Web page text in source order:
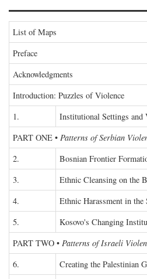
List of Maps
Preface
Acknowledgments
Introduction: Puzzles of Violence
1.
Institutional Settings and
PART ONE • Patterns of Serbian
2.
Bosnian Frontier
3.
Ethnic Cleansing on the
4.
Ethnic Harassment in the
5.
Kosovo's Changing
PART TWO • Patterns of Israeli
6.
Creating the Palestinian